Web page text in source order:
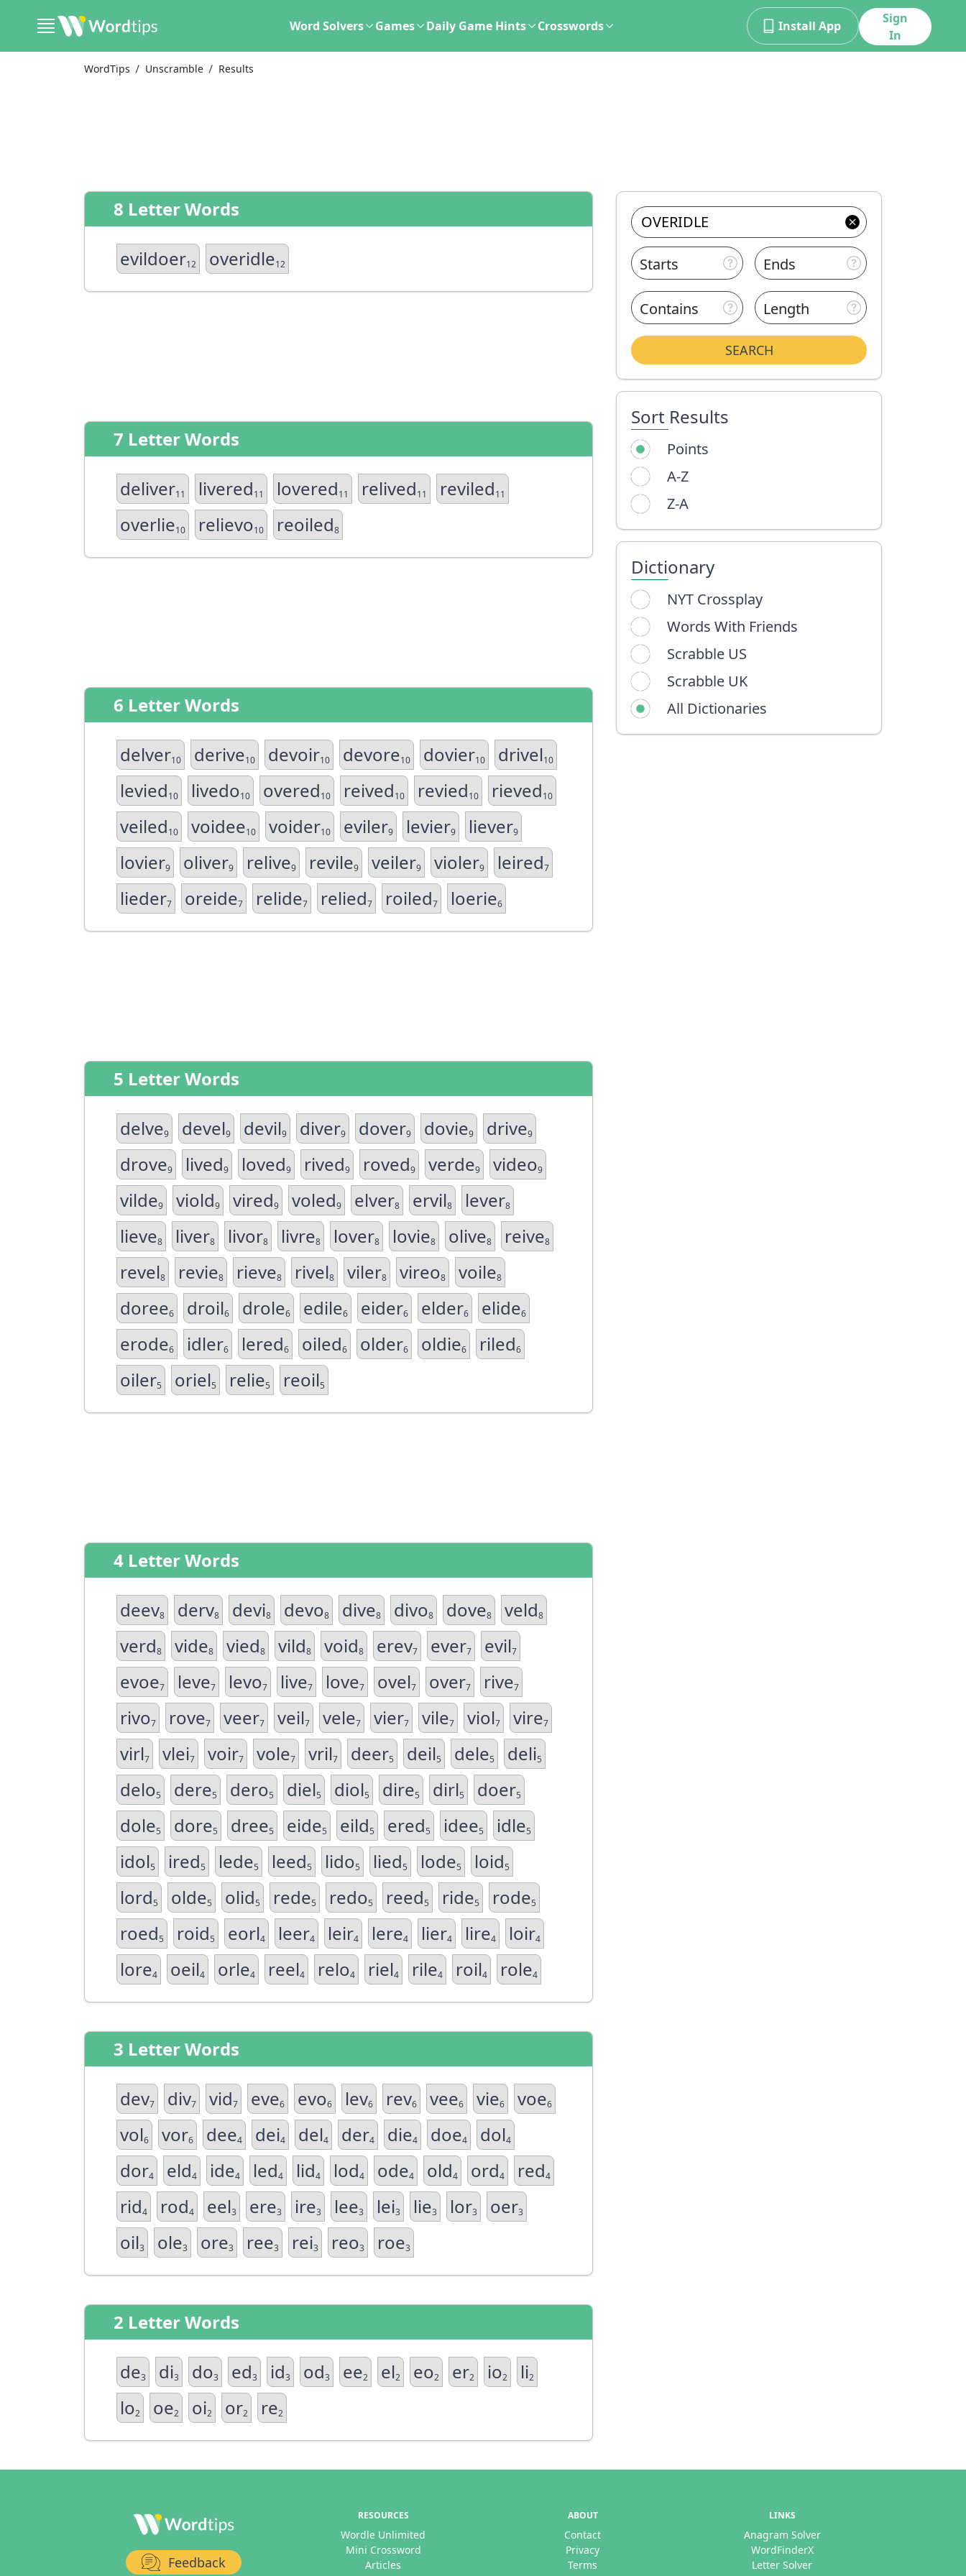
Word Solvers Games Daily Game Hints Crosswords Install App
Sign
In
WordTips Unscramble Results
Starts Ends
Contains Length
SEARCH
Sort Results
Points
A-Z
Z-A
Dictionary
NYT Crossplay
Words With Friends
Scrabble US
Scrabble UK
All Dictionaries
8 Letter Words
evildoer12 overidle12
7 Letter Words
deliver11 livered11 lovered11 relived11 reviled11
overlie10 relievo10 reoiled8
6 Letter Words
delver10 derive10 devoir10 devore10 dovier10 drivel10
levied10 livedo10 overed10 reived10 revied10 rieved10
veiled10 voidee10 voider10 eviler9 levier9 liever9
lovier9 oliver9 relive9 revile9 veiler9 violer9 leired7
lieder7 oreide7 relide7 relied7 roiled7 loerie6
5 Letter Words
delve9 devel9 devil9 diver9 dover9 dovie9 drive9
drove9 lived9 loved9 rived9 roved9 verde9 video9
vilde9 viold9 vired9 voled9 elver8 ervil8 lever8
lieve8 liver8 livor8 livre8 lover8 lovie8 olive8 reive8
revel8 revie8 rieve8 rivel8 viler8 vireo8 voile8
doree6 droil6 drole6 edile6 eider6 elder6 elide6
erode6 idler6 lered6 oiled6 older6 oldie6 riled6
oiler5 oriel5 relie5 reoil5
4 Letter Words
deev8 derv8 devi8 devo8 dive8 divo8 dove8 veld8
verd8 vide8 vied8 vild8 void8 erev7 ever7 evil7
evoe7 leve7 levo7 live7 love7 ovel7 over7 rive7
rivo7 rove7 veer7 veil7 vele7 vier7 vile7 viol7 vire7
virl7 vlei7 voir7 vole7 vril7 deer5 deil5 dele5 deli5
delo5 dere5 dero5 diel5 diol5 dire5 dirl5 doer5
dole5 dore5 dree5 eide5 eild5 ered5 idee5 idle5
idol5 ired5 lede5 leed5 lido5 lied5 lode5 loid5
lord5 olde5 olid5 rede5 redo5 reed5 ride5 rode5
roed5 roid5 eorl4 leer4 leir4 lere4 lier4 lire4 loir4
lore4 oeil4 orle4 reel4 relo4 riel4 rile4 roil4 role4
3 Letter Words
dev7 div7 vid7 eve6 evo6 lev6 rev6 vee6 vie6 voe6
vol6 vor6 dee4 dei4 del4 der4 die4 doe4 dol4
dor4 eld4 ide4 led4 lid4 lod4 ode4 old4 ord4 red4
rid4 rod4 eel3 ere3 ire3 lee3 lei3 lie3 lor3 oer3
oil3 ole3 ore3 ree3 rei3 reo3 roe3
2 Letter Words
de3 di3 do3 ed3 id3 od3 ee2 el2 eo2 er2 io2 li2
lo2 oe2 oi2 or2 re2
Feedback
RESOURCES
Wordle Unlimited
Mini Crossword
Articles
ABOUT
Contact
Privacy
Terms
LINKS
Anagram Solver
WordFinderX
Letter Solver